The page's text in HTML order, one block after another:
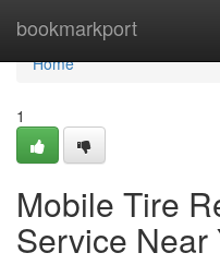
bookmarkport
Home
Home
1
Mobile Tire
Service Near